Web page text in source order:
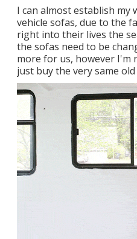
I can almost establish my
vehicle sofas, due to the
right into their lives the
the sofas need to be
more for us, however I'm
just buy the very same